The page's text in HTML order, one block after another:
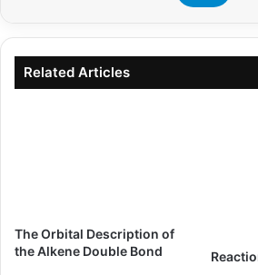
Related Articles
The Orbital Description of
the Alkene Double Bond